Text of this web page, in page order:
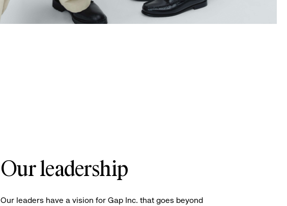
Our leadership
Our leaders have a vision for Gap Inc. that goes beyond